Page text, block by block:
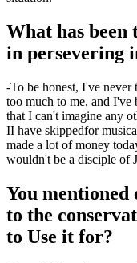
What has
in persevering
-To be honest, I've never
too much to me, and I've
that I can't imagine any
II have skippedfor
made a lot of money
wouldn't be a disciple of
You
to the
to Use it for?